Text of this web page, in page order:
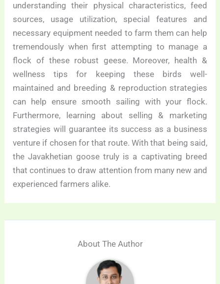
understanding their physical characteristics, feed
sources, usage utilization, special features and
necessary equipment needed to farm them can help
tremendously when first attempting to manage a
flock of these robust geese. Moreover, health &
wellness tips for keeping these birds well-
maintained and breeding & reproduction strategies
can help ensure smooth sailing with your flock.
Furthermore, learning about selling & marketing
strategies will guarantee its success as a business
venture if chosen for that route. With that being said,
the Javakhetian goose truly is a captivating breed
that continues to draw attention from many new and
experienced farmers alike.
About The Author